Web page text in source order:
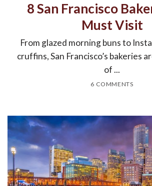
8 San Francisco
Must Visit
From glazed morning buns to
cruffins, San Francisco’s bakeries
of ...
6 COMMENTS